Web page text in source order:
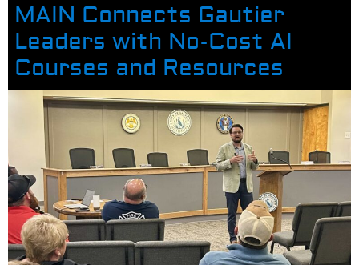
MAIN Connects Gautier
Leaders with No-Cost AI
Courses and Resources